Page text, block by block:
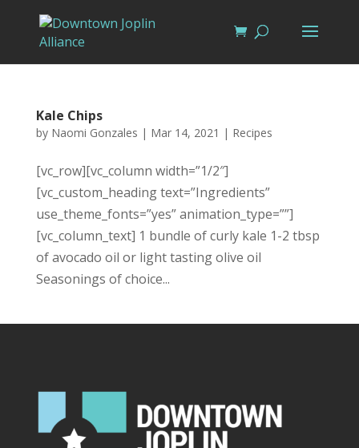
Kale Chips
by Naomi Gonzales | Mar 14, 2021 | Recipes
[vc_row][vc_column width=”1/2″]
[vc_custom_heading text=”Ingredients”
use_theme_fonts=”yes” animation_type=””]
[vc_column_text] 1 bundle of curly kale 1-2 tbsp
of avocado oil or light tasting olive oil
Seasonings of choice...